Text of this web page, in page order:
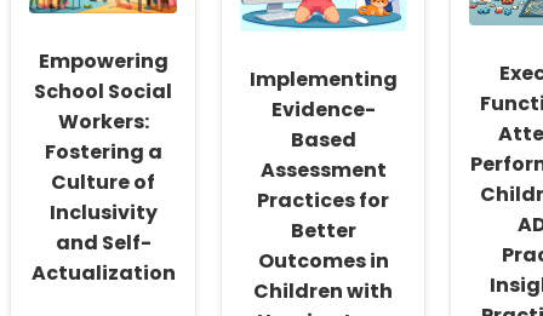
Empowering
School Social
Workers:
Fostering a
Culture of
Inclusivity
and Self-
Actualization
Implementing
Evidence-
Based
Assessment
Practices for
Better
Outcomes in
Children with